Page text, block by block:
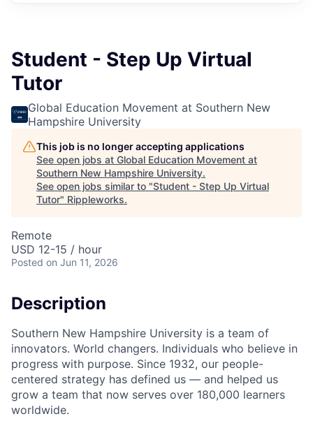
Student - Step Up Virtual
Tutor
Global Education Movement at Southern New
Hampshire University
This job is no longer accepting applications
See open jobs at Global Education Movement at
Southern New Hampshire University.
See open jobs similar to "Student - Step Up Virtual
Tutor" Rippleworks.
Remote
USD 12-15 / hour
Posted on Jun 11, 2026
Description
Southern New Hampshire University is a team of
innovators. World changers. Individuals who believe in
progress with purpose. Since 1932, our people-
centered strategy has defined us — and helped us
grow a team that now serves over 180,000 learners
worldwide.